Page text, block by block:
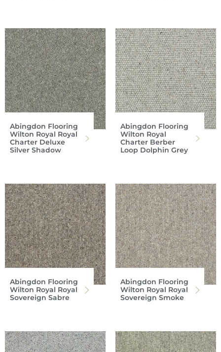
Abingdon Flooring
Wilton Royal Royal
Charter Deluxe
Silver Shadow
Abingdon Flooring
Wilton Royal
Charter Berber
Loop Dolphin Grey
Abingdon Flooring
Wilton Royal Royal
Sovereign Sabre
Abingdon Flooring
Wilton Royal Royal
Sovereign Smoke